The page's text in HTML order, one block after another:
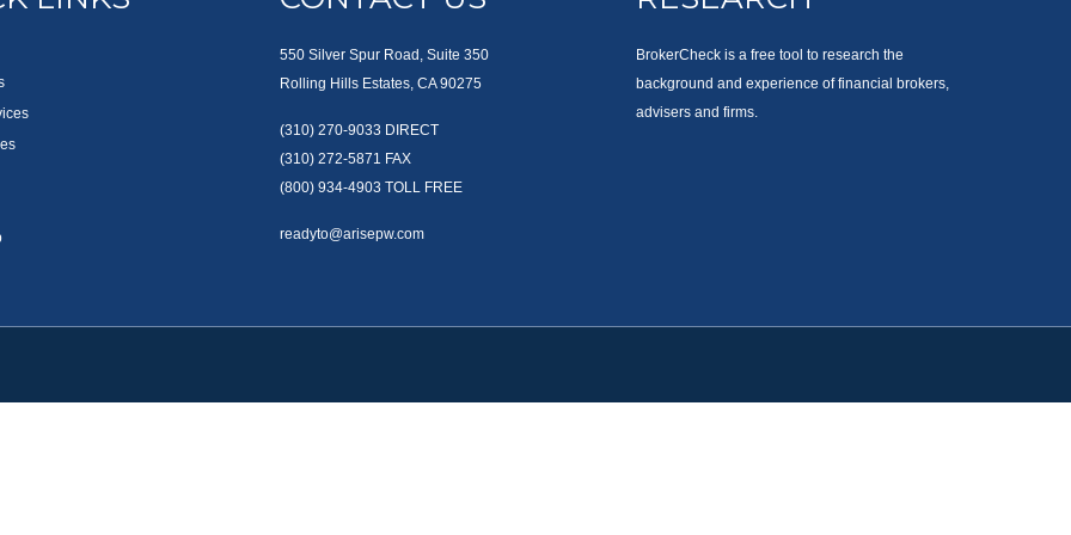
550 Silver Spur Road, Suite 350
Rolling Hills Estates, CA 90275
(310) 270-9033 DIRECT
(310) 272-5871 FAX
(800) 934-4903 TOLL FREE
readyto@arisepw.com
BrokerCheck is a free tool to research the
background and experience of financial brokers,
advisers and firms.